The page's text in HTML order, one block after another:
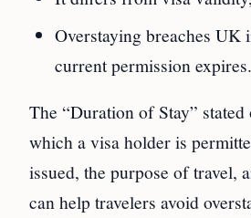
Overstaying breaches UK
current permission expires.
The “Duration of Stay”
which a visa holder is
issued, the purpose of travel,
can help travelers avoid